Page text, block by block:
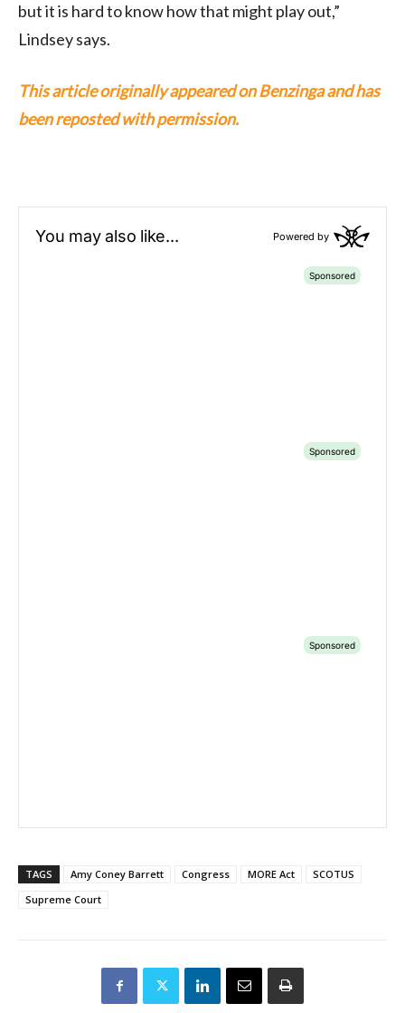
but it is hard to know how that might play out,”
Lindsey says.
This article originally appeared on Benzinga and has
been reposted with permission.
TAGS Amy Coney Barrett Congress MORE Act
SCOTUS
Supreme Court